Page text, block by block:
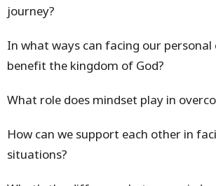
journey?
In what ways can facing our personal
benefit the kingdom of God?
What role does mindset play in
How can we support each other in
situations?